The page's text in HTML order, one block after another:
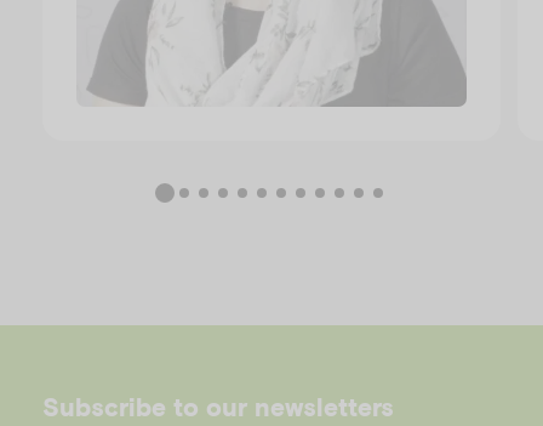
Subscribe to our newsletters